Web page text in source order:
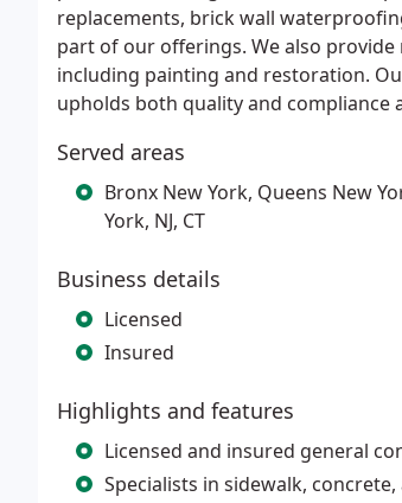
replacements, brick wall
part of our offerings. We also
including painting and restoration.
upholds both quality and compliance
Served areas
Bronx New York, Queens New
York, NJ, CT
Business details
Licensed
Insured
Highlights and features
Licensed and insured general
Specialists in sidewalk,